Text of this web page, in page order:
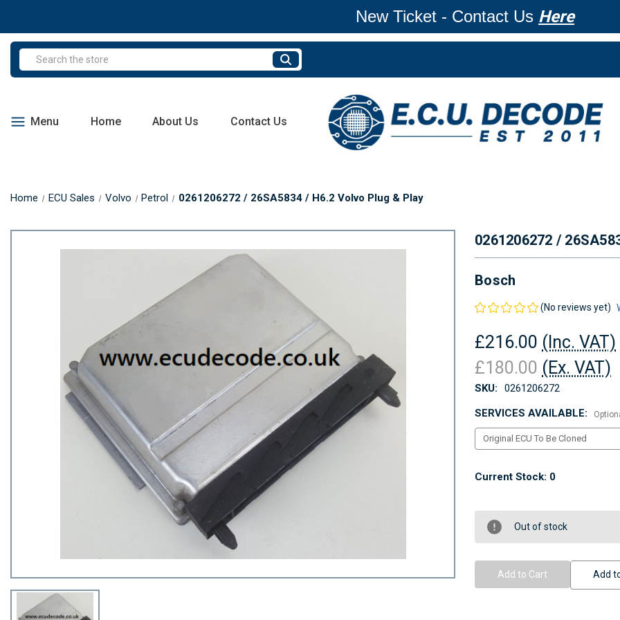
New Ticket - Contact Us Here
Search
Menu Home About Us Contact Us
Home ECU Sales Volvo Petrol 0261206272 / 26SA5834 / H6.2 Volvo Plug & Play
0261206272 /
Bosch
(No reviews yet)
£216.00 (Inc. VAT)
£180.00 (Ex. VAT)
SKU:
0261206272
SERVICES AVAILABLE:
Current Stock: 0
Out of stock
Add